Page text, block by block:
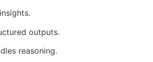
outputs.
reasoning.